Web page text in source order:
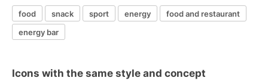
food snack sport energy
food and restaurant
energy bar
Icons with the same style and concept